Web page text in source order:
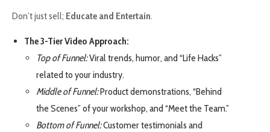
Don’t just sell; Educate and Entertain.
The 3-Tier Video Approach:
Top of Funnel:Viral trends, humor, and “Life Hacks”
related to your industry.
Middle of Funnel:Product demonstrations, “Behind
the Scenes” of your workshop, and “Meet the Team.”
Bottom of Funnel:Customer testimonials and